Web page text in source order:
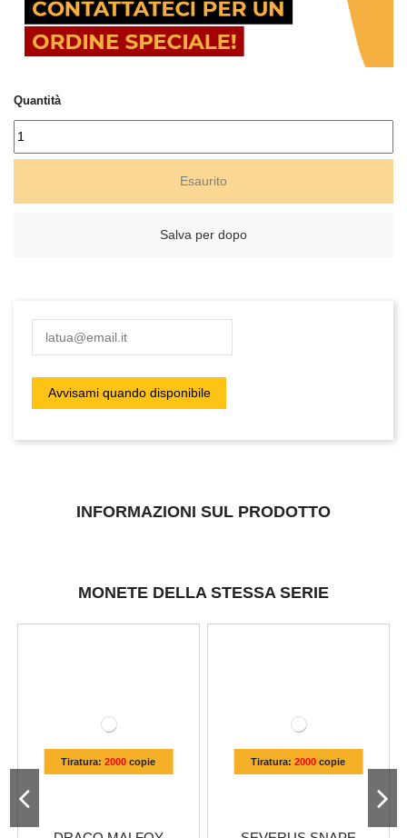
Quantità
Esaurito
Salva per dopo
INFORMAZIONI SUL PRODOTTO
MONETE DELLA STESSA SERIE
Tiratura:2000 copie Tiratura:2000 copie